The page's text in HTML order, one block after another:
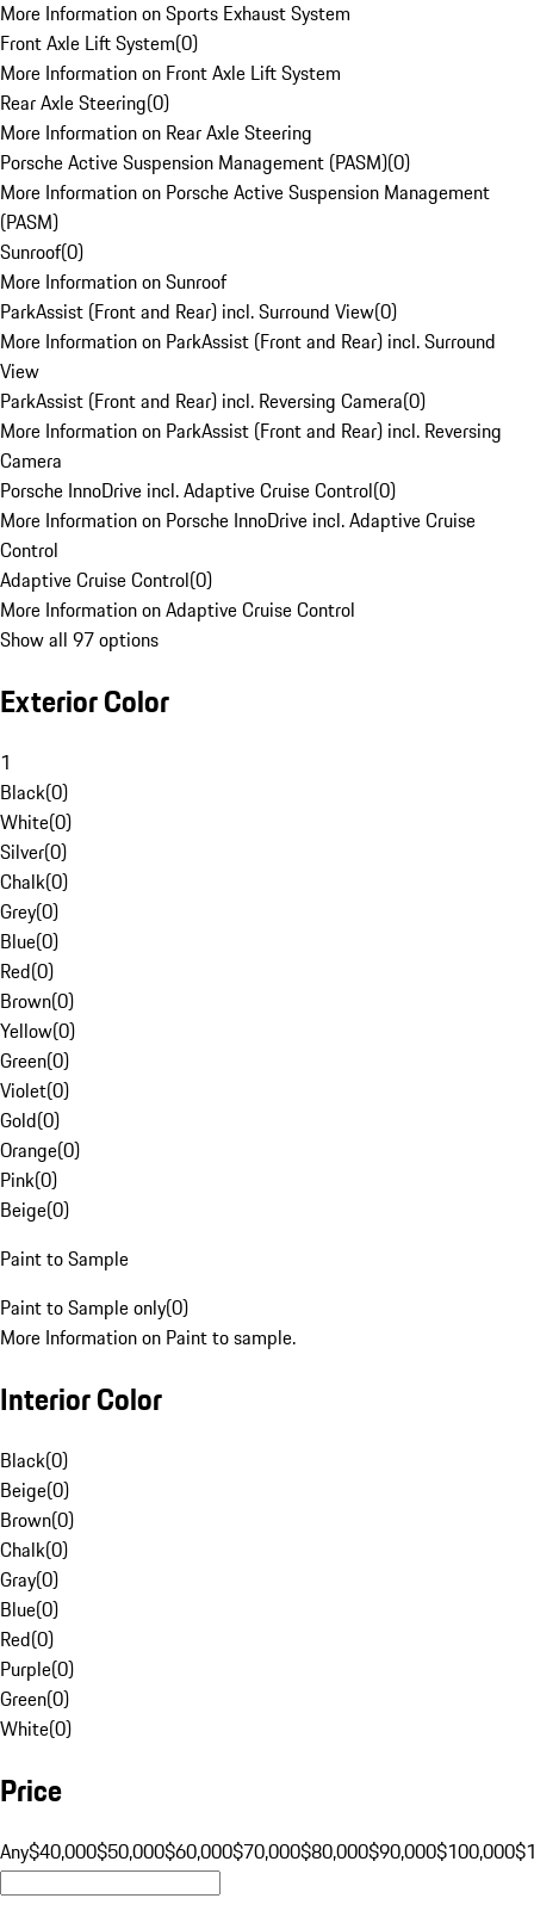
More Information on Sports Exhaust System
Front Axle Lift System(0)
More Information on Front Axle Lift System
Rear Axle Steering(0)
More Information on Rear Axle Steering
Porsche Active Suspension Management (PASM)(0)
More Information on Porsche Active Suspension Management
(PASM)
Sunroof(0)
More Information on Sunroof
ParkAssist (Front and Rear) incl. Surround View(0)
More Information on ParkAssist (Front and Rear) incl. Surround
View
ParkAssist (Front and Rear) incl. Reversing Camera(0)
More Information on ParkAssist (Front and Rear) incl. Reversing
Camera
Porsche InnoDrive incl. Adaptive Cruise Control(0)
More Information on Porsche InnoDrive incl. Adaptive Cruise
Control
Adaptive Cruise Control(0)
More Information on Adaptive Cruise Control
Show all 97 options
Exterior Color
1
Black(0)
White(0)
Silver(0)
Chalk(0)
Grey(0)
Blue(0)
Red(0)
Brown(0)
Yellow(0)
Green(0)
Violet(0)
Gold(0)
Orange(0)
Pink(0)
Beige(0)
Paint to Sample
Paint to Sample only(0)
More Information on Paint to sample.
Interior Color
Black(0)
Beige(0)
Brown(0)
Chalk(0)
Gray(0)
Blue(0)
Red(0)
Purple(0)
Green(0)
White(0)
Price
Any$40,000$50,000$60,000$70,000$80,000$90,000$100,000